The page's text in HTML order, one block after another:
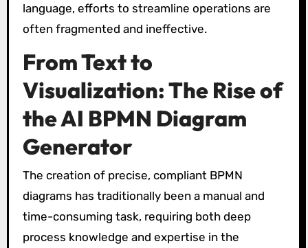
language, efforts to streamline operations are
often fragmented and ineffective.
From Text to
Visualization: The Rise of
the AI BPMN Diagram
Generator
The creation of precise, compliant BPMN
diagrams has traditionally been a manual and
time-consuming task, requiring both deep
process knowledge and expertise in the